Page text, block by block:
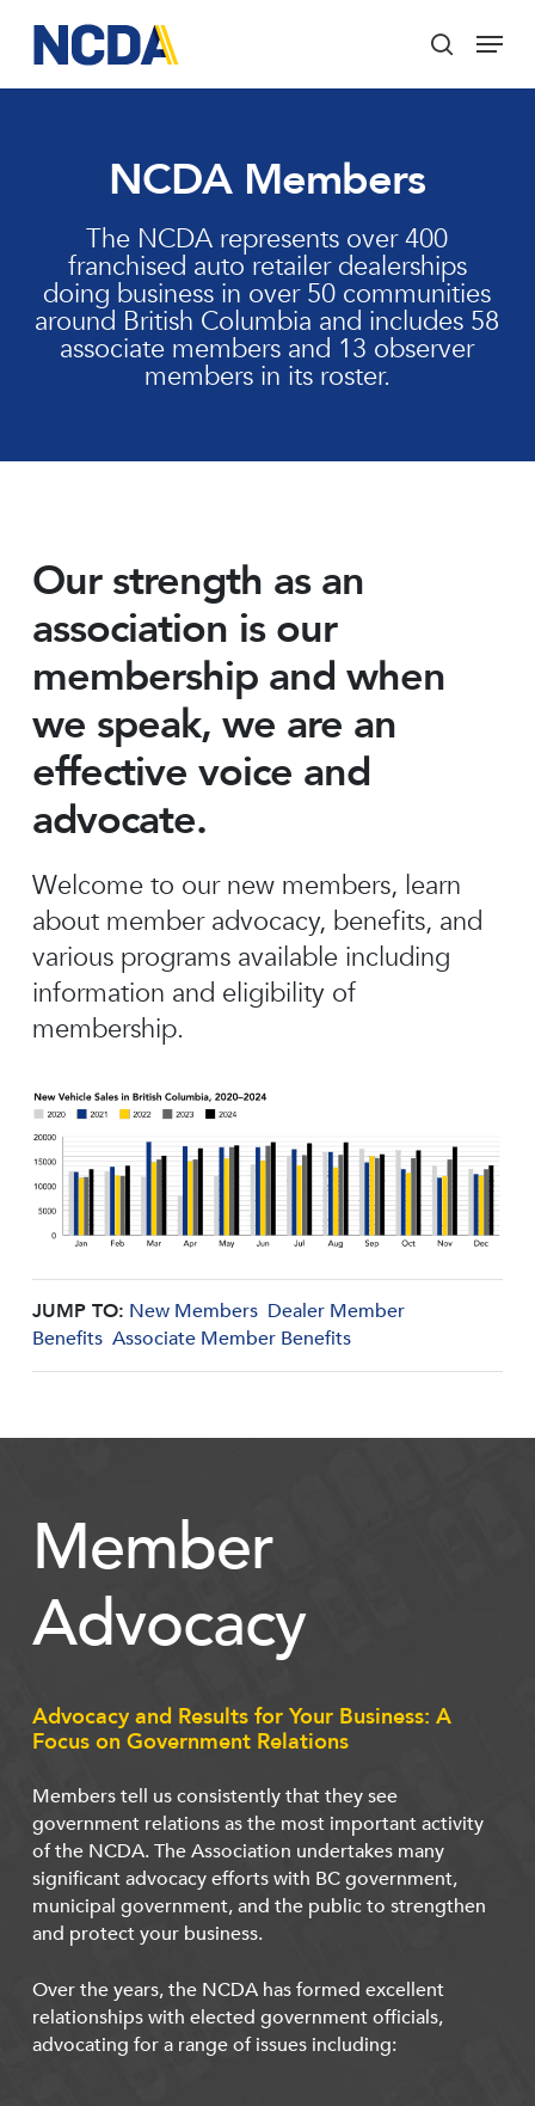
main
content
search
Menu
NCDA Members
The NCDA represents over 400
franchised auto retailer dealerships
doing business in over 50 communities
around British Columbia and includes 58
associate members and 13 observer
members in its roster.
Our strength as an
association is our
membership and when
we speak, we are an
effective voice and
advocate.
Welcome to our new members, learn
about member advocacy, benefits, and
various programs available including
information and eligibility of
membership.
JUMP TO: New Members Dealer Member
Benefits Associate Member Benefits
Member
Advocacy
Advocacy and Results for Your Business: A
Focus on Government Relations
Members tell us consistently that they see
government relations as the most important activity
of the NCDA. The Association undertakes many
significant advocacy efforts with BC government,
municipal government, and the public to strengthen
and protect your business.
Over the years, the NCDA has formed excellent
relationships with elected government officials,
advocating for a range of issues including: